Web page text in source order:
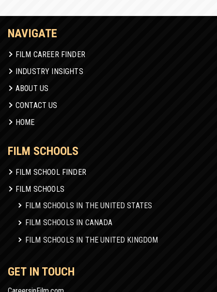
NAVIGATE
FILM CAREER FINDER
INDUSTRY INSIGHTS
ABOUT US
CONTACT US
HOME
FILM SCHOOLS
FILM SCHOOL FINDER
FILM SCHOOLS
FILM SCHOOLS IN THE UNITED STATES
FILM SCHOOLS IN CANADA
FILM SCHOOLS IN THE UNITED KINGDOM
GET IN TOUCH